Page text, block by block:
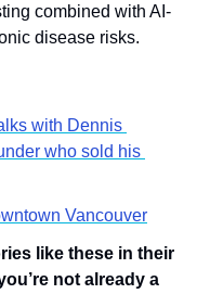
combined with AI-
disease risks.
with Dennis
who sold his
Vancouver
like these in their
not already a